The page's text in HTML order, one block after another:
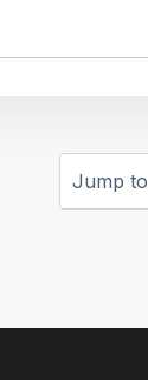
Jump to...